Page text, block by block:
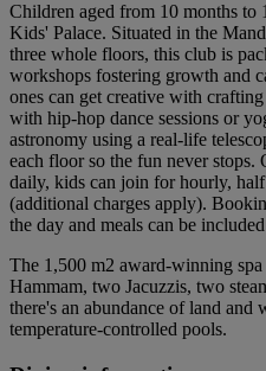
Children aged from 10 months to
Kids' Palace. Situated in the
three whole floors, this club is
workshops fostering growth and
ones can get creative with
with hip-hop dance sessions or
astronomy using a real-life
each floor so the fun never
daily, kids can join for hourly,
(additional charges apply).
the day and meals can be
The 1,500 m2 award-winning
Hammam, two Jacuzzis, two
there's an abundance of land and
temperature-controlled pools.